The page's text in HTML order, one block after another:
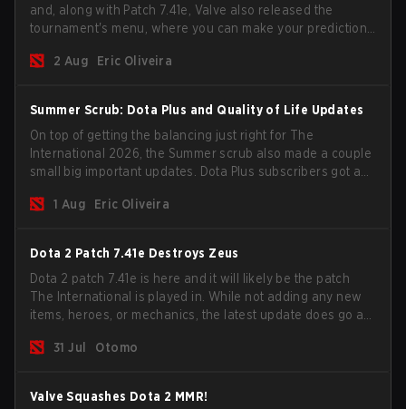
and, along with Patch 7.41e, Valve also released the
tournament's menu, where you can make your predictions
2 Aug
Eric Oliveira
Summer Scrub: Dota Plus and Quality of Life Updates
On top of getting the balancing just right for The
International 2026, the Summer scrub also made a couple
small big important updates. Dota Plus subscribers got a
now bind non-hero unit hotkeys separately.
1 Aug Eric Oliveira
Dota 2 Patch 7.41e Destroys Zeus
Dota 2 patch 7.41e is here and it will likely be the patch
The International is played in. While not adding any new
items, heroes, or mechanics, the latest update does go a
game.31 Jul Otomo
Valve Squashes Dota 2 MMR!